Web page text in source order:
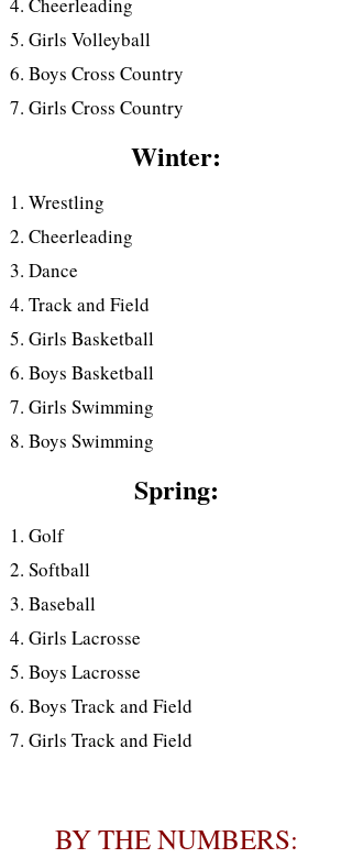
Girls Volleyball
Boys Cross Country
Girls Cross Country
Winter:
Wrestling
Cheerleading
Dance
Track and Field
Girls Basketball
Boys Basketball
Girls Swimming
Boys Swimming
Spring:
Golf
Softball
Baseball
Girls Lacrosse
Boys Lacrosse
Boys Track and Field
Girls Track and Field
BY THE NUMBERS: